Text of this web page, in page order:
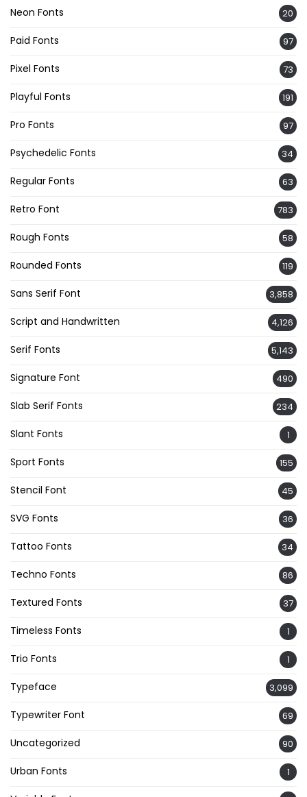
Neon Fonts 20
Paid Fonts 97
Pixel Fonts 73
Playful Fonts 191
Pro Fonts 97
Psychedelic Fonts 34
Regular Fonts 63
Retro Font 783
Rough Fonts 58
Rounded Fonts 119
Sans Serif Font 3,858
Script and Handwritten 4,126
Serif Fonts 5,143
Signature Font 490
Slab Serif Fonts 234
Slant Fonts 1
Sport Fonts 155
Stencil Font 45
SVG Fonts 36
Tattoo Fonts 34
Techno Fonts 86
Textured Fonts 37
Timeless Fonts 1
Trio Fonts 1
Typeface 3,099
Typewriter Font 69
Uncategorized 90
Urban Fonts 1